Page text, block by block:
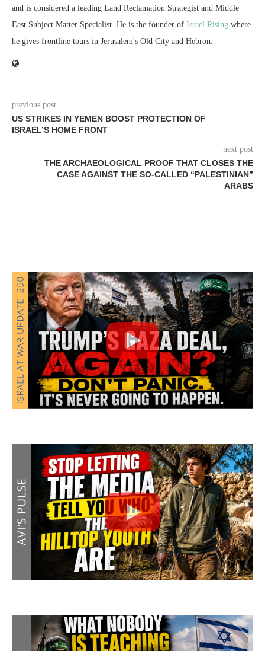
and is considered a leading Land Reclamation Strategist and Middle
East Subject Matter Specialist. He is the founder of Israel Rising where
he gives frontline tours in Jerusalem's Old City and Hebron.
previous post
US STRIKES IN YEMEN BOOST PROTECTION OF
ISRAEL’S HOME FRONT
next post
THE ARCHAEOLOGICAL PROOF THAT CLOSES THE
CASE AGAINST THE SO-CALLED “PALESTINIAN”
ARABS